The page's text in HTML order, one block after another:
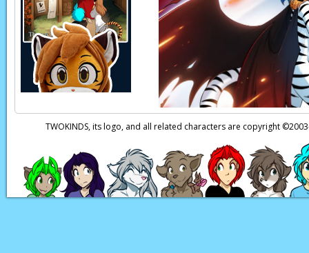
Zen:
(thoughts)
Natani:
Oh, God…
Page transcript
TWOKINDS, its logo, and all related characters are copyright